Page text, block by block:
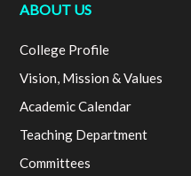
ABOUT US
College Profile
Vision, Mission & Values
Academic Calendar
Teaching Department
Committees